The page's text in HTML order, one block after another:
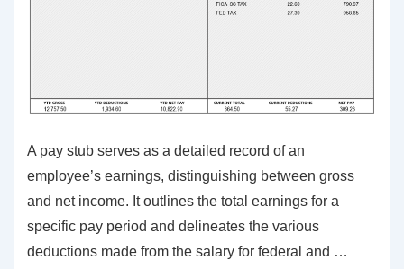
A pay stub serves as a detailed record of an
employee’s earnings, distinguishing between gross
and net income. It outlines the total earnings for a
specific pay period and delineates the various
deductions made from the salary for federal and …